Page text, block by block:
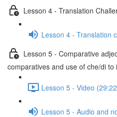
Lesson 4 - Translation
Lesson 4 - Translation
Lesson 5 - Comparative
comparatives and use of che/di
Lesson 5 - Video
Lesson 5 - Audio and